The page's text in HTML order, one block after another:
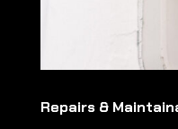
Repairs &